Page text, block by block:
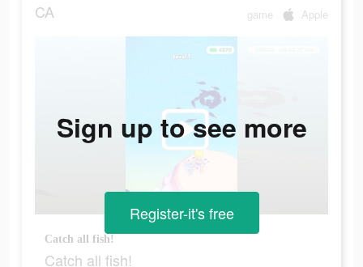
CA game Apple
Catch all fish!
Catch all fish!
Sign up to see more
Register-it's free